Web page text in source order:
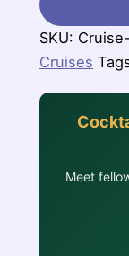
quantity
SKU:
Cruises
Meet